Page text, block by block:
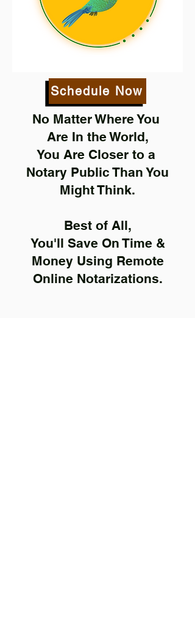
Schedule Now
No Matter Where You
Are In the World,
You Are Closer to a
Notary Public Than You
Might Think.
Best of All,
You'll Save On Time &
Money Using Remote
Online Notarizations.